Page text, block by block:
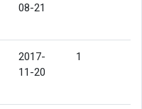
08-21
2017-
11-20
1